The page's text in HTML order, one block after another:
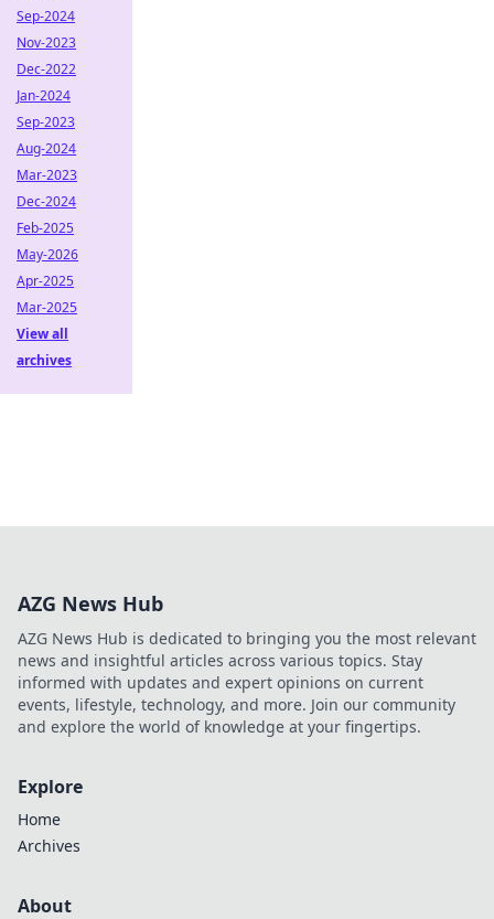
Sep-2024
Nov-2023
Dec-2022
Jan-2024
Sep-2023
Aug-2024
Mar-2023
Dec-2024
Feb-2025
May-2026
Apr-2025
Mar-2025
View all
archives
AZG News Hub
AZG News Hub is dedicated to bringing you the most relevant
news and insightful articles across various topics. Stay
informed with updates and expert opinions on current
events, lifestyle, technology, and more. Join our community
and explore the world of knowledge at your fingertips.
Explore
Home
Archives
About